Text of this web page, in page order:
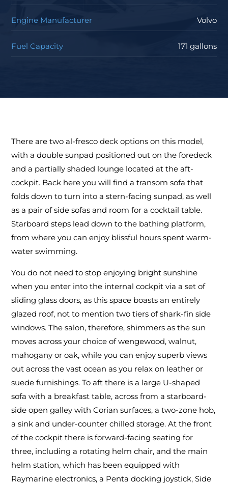
Engine Manufacturer Volvo
Fuel Capacity 171 gallons
There are two al-fresco deck options on this model,
with a double sunpad positioned out on the foredeck
and a partially shaded lounge located at the aft-
cockpit. Back here you will find a transom sofa that
folds down to turn into a stern-facing sunpad, as well
as a pair of side sofas and room for a cocktail table.
Starboard steps lead down to the bathing platform,
from where you can enjoy blissful hours spent warm-
water swimming.
You do not need to stop enjoying bright sunshine
when you enter into the internal cockpit via a set of
sliding glass doors, as this space boasts an entirely
glazed roof, not to mention two tiers of shark-fin side
windows. The salon, therefore, shimmers as the sun
moves across your choice of wengewood, walnut,
mahogany or oak, while you can enjoy superb views
out across the vast ocean as you relax on leather or
suede furnishings. To aft there is a large U-shaped
sofa with a breakfast table, across from a starboard-
side open galley with Corian surfaces, a two-zone hob,
a sink and under-counter chilled storage. At the front
of the cockpit there is forward-facing seating for
three, including a rotating helm chair, and the main
helm station, which has been equipped with
Raymarine electronics, a Penta docking joystick, Side